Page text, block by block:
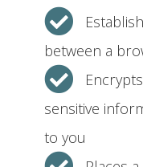
between a
sensitive
to you